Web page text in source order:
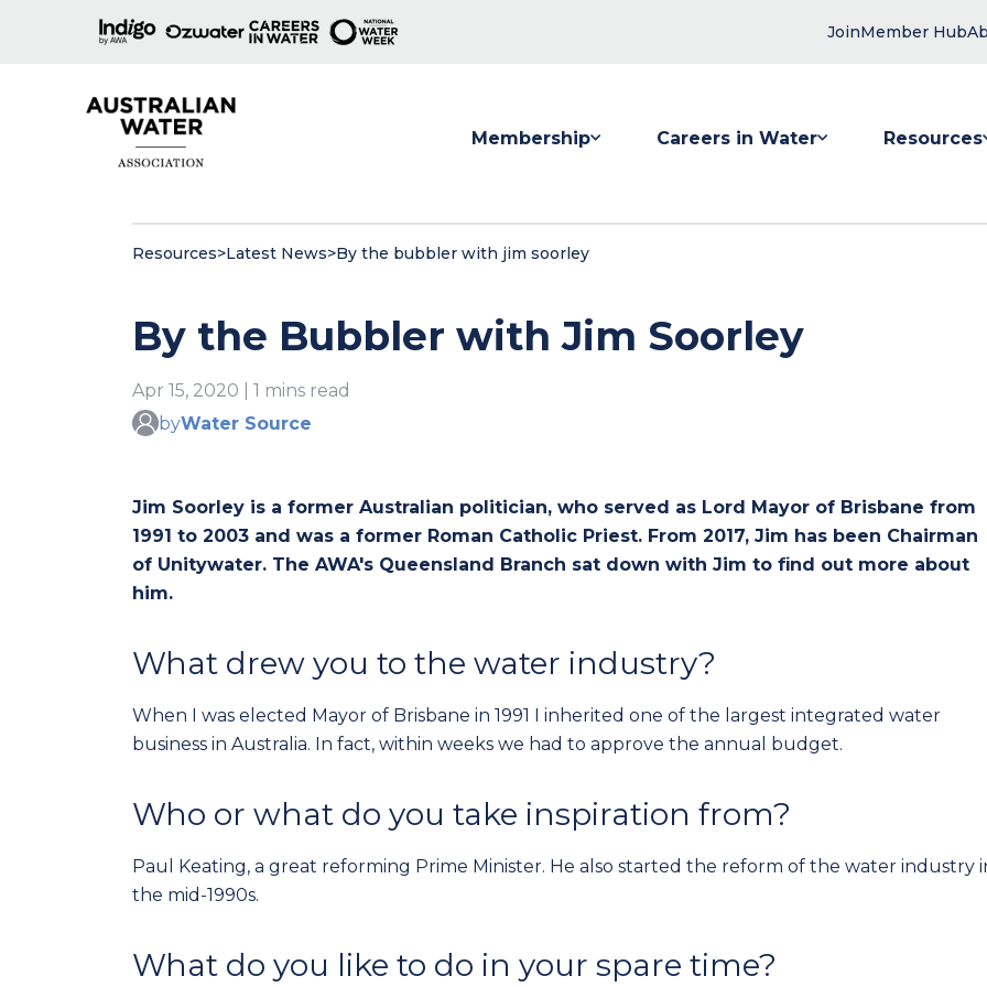
JoinMember Hub
Membership Careers in Water Resources
Resources>Latest News>By the bubbler with jim soorley
By the Bubbler with Jim Soorley
Apr 15, 2020 | 1 mins read
byWater Source
Jim Soorley is a former Australian politician, who served as Lord Mayor of Brisbane from
1991 to 2003 and was a former Roman Catholic Priest. From 2017, Jim has been Chairman
of Unitywater. The AWA's Queensland Branch sat down with Jim to find out more about
him.
What drew you to the water industry?
When I was elected Mayor of Brisbane in 1991 I inherited one of the largest integrated water
business in Australia. In fact, within weeks we had to approve the annual budget.
Who or what do you take inspiration from?
Paul Keating, a great reforming Prime Minister. He also started the reform of the water industry
the mid-1990s.
What do you like to do in your spare time?